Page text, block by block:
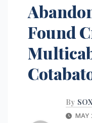
Found
By
MAY